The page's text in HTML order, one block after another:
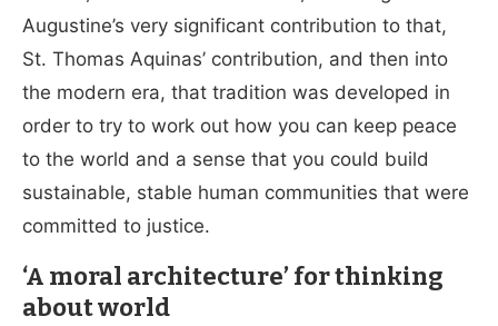
Augustine’s very significant contribution to that,
St. Thomas Aquinas’ contribution, and then into
the modern era, that tradition was developed in
order to try to work out how you can keep peace
to the world and a sense that you could build
sustainable, stable human communities that were
committed to justice.
‘A moral architecture’ for thinking
about world